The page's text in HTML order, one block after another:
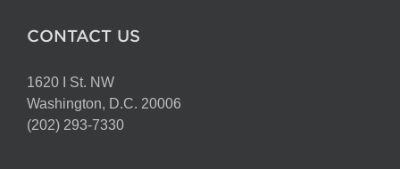
CONTACT US
1620 I St. NW
Washington, D.C. 20006
(202) 293-7330